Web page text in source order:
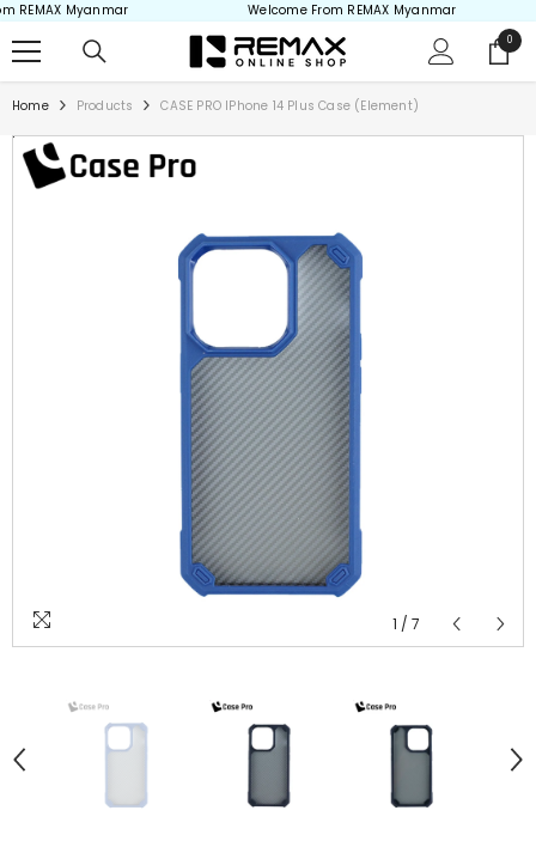
Skip to content
Myanmar Welcome From REMAX Myanmar
00
items
Home Products CASE PRO IPhone 14 Plus Case (Element)
1 / 7